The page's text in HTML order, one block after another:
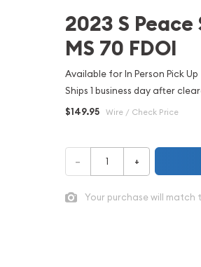
2023 S
MS 70 FDOI
Available for In Person Pick Up
Ships 1 business day after
$149.95 Wire / Check Price
– +
Your purchase will